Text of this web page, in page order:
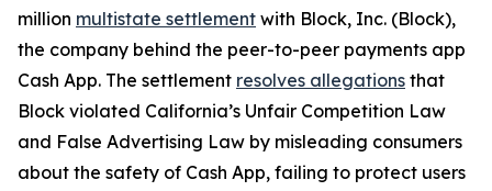
million multistate settlement with Block, Inc. (Block),
the company behind the peer-to-peer payments app
Cash App. The settlement resolves allegations that
Block violated California’s Unfair Competition Law
and False Advertising Law by misleading consumers
about the safety of Cash App, failing to protect users